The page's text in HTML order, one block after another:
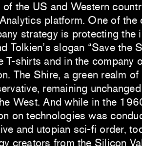
of the US and Western
platform. One of
strategy is protecting the
Tolkien’s slogan “Save the
T-shirts and in the company
The Shire, a green realm
remaining
West. And while in the
on technologies was
and utopian sci-fi order,
creators from the Silicon